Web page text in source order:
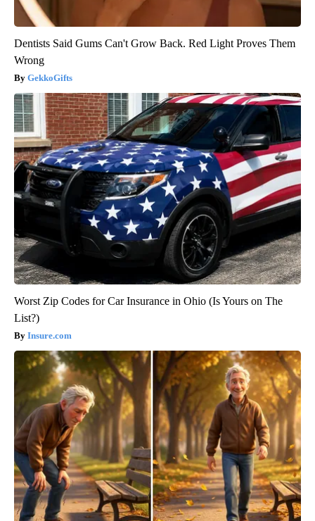
Dentists Said Gums Can't Grow Back. Red Light Proves Them
Wrong
GekkoGifts
Worst Zip Codes for Car Insurance in Ohio (Is Yours on The
List?)
Insure.com